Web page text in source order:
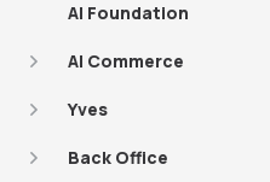
AI Foundation
AI Commerce
Yves
Back Office